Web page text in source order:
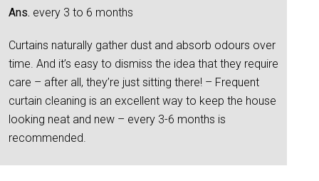
Ans. every 3 to 6 months
Curtains naturally gather dust and absorb odours over
time. And it’s easy to dismiss the idea that they require
care – after all, they’re just sitting there! – Frequent
curtain cleaning is an excellent way to keep the house
looking neat and new – every 3-6 months is
recommended.